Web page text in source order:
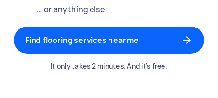
… or anything else
Find flooring services near me
It only takes 2 minutes. And it’s free.